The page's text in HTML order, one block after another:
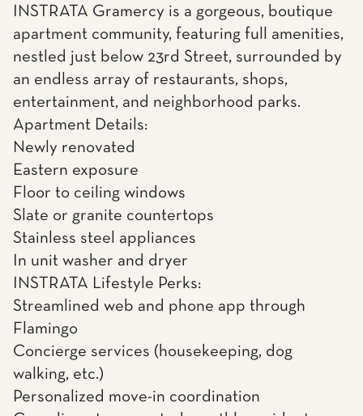
INSTRATA Gramercy is a gorgeous, boutique
apartment community, featuring full amenities,
nestled just below 23rd Street, surrounded by
an endless array of restaurants, shops,
entertainment, and neighborhood parks.
Apartment Details:
Newly renovated
Eastern exposure
Floor to ceiling windows
Slate or granite countertops
Stainless steel appliances
In unit washer and dryer
INSTRATA Lifestyle Perks:
Streamlined web and phone app through
Flamingo
Concierge services (housekeeping, dog
walking, etc.)
Personalized move-in coordination